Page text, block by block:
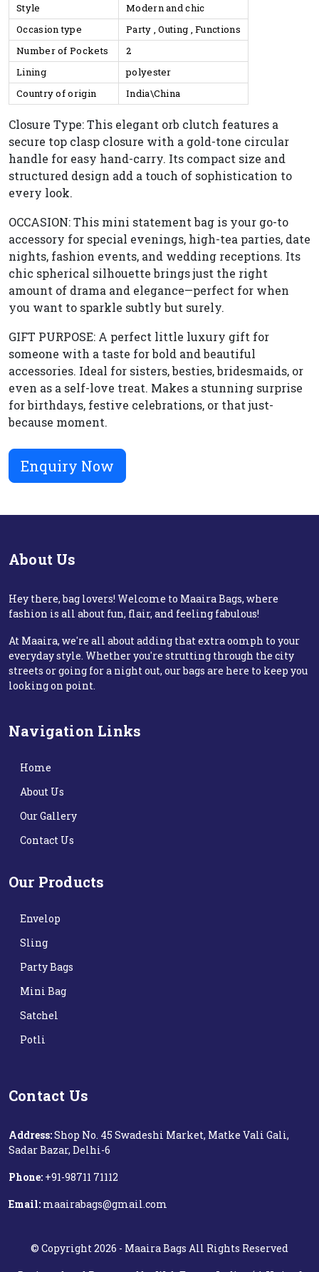
Style
Modern and chic
Occasion type
Party , Outing , Functions
Number of Pockets
2
Lining
polyester
Country of origin
India\China
Closure Type: This elegant orb clutch features a
secure top clasp closure with a gold-tone circular
handle for easy hand-carry. Its compact size and
structured design add a touch of sophistication to
every look.
OCCASION: This mini statement bag is your go-to
accessory for special evenings, high-tea parties, date
nights, fashion events, and wedding receptions. Its
chic spherical silhouette brings just the right
amount of drama and elegance—perfect for when
you want to sparkle subtly but surely.
GIFT PURPOSE: A perfect little luxury gift for
someone with a taste for bold and beautiful
accessories. Ideal for sisters, besties, bridesmaids, or
even as a self-love treat. Makes a stunning surprise
for birthdays, festive celebrations, or that just-
because moment.
Enquiry Now
About Us
Hey there, bag lovers! Welcome to Maaira Bags, where
fashion is all about fun, flair, and feeling fabulous!
At Maaira, we're all about adding that extra oomph to your
everyday style. Whether you're strutting through the city
streets or going for a night out, our bags are here to keep you
looking on point.
Navigation Links
Home
About Us
Our Gallery
Contact Us
Our Products
Envelop
Sling
Party Bags
Mini Bag
Satchel
Potli
Contact Us
Address:Shop No. 45 Swadeshi Market, Matke Vali Gali,
Sadar Bazar, Delhi-6
Phone: +91-98711 71112‬
Email: maairabags@gmail.com
© Copyright2026 - Maaira Bags All Rights Reserved